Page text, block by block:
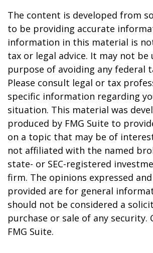
The content is developed from
to be providing accurate
information in this material is
tax or legal advice. It may not be
purpose of avoiding any federal
Please consult legal or tax
specific information regarding
situation. This material was
produced by FMG Suite to
on a topic that may be of
not affiliated with the named
state- or SEC-registered
firm. The opinions expressed
provided are for general
should not be considered a
purchase or sale of any security.
FMG Suite.